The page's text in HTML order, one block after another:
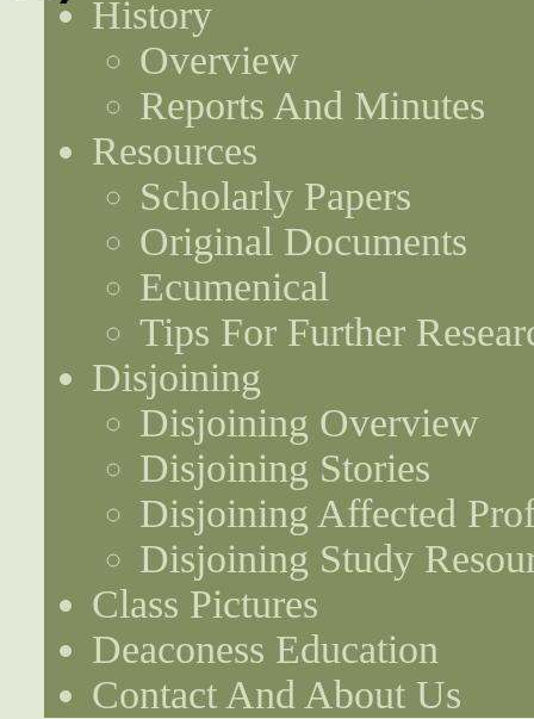
History
Overview
Reports And Minutes
Resources
Scholarly Papers
Original Documents
Ecumenical
Tips For Further
Disjoining
Disjoining Overview
Disjoining Stories
Disjoining Affected
Disjoining Study
Class Pictures
Deaconess Education
Contact And About Us